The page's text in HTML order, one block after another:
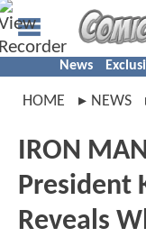
News
HOME NEWS
IRON
President
Reveals